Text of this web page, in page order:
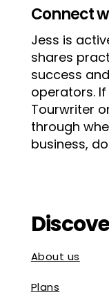
Connect
Jess is
shares
success
operators.
Tourwriter
through
business,
About us
Plans